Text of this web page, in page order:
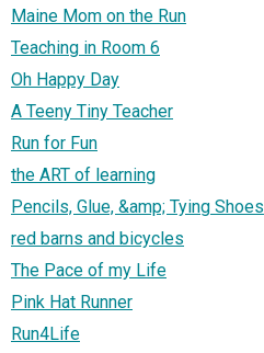
Maine Mom on the Run
Teaching in Room 6
Oh Happy Day
A Teeny Tiny Teacher
Run for Fun
the ART of learning
Pencils, Glue, &amp; Tying Shoes
red barns and bicycles
The Pace of my Life
Pink Hat Runner
Run4Life